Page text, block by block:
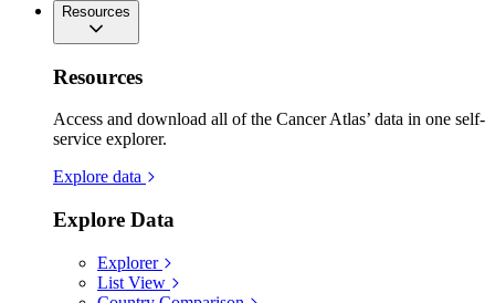
Resources
Resources
Access and download all of the Cancer Atlas’ data in one self-
service explorer.
Explore data
Explore Data
Explorer
List View